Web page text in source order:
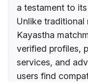
a testament to
Unlike traditional
Kayastha
verified profiles,
services, and
users find